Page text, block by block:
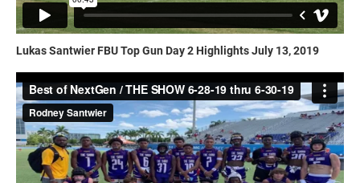
Lukas Santwier FBU Top Gun Day 2 Highlights July 13, 2019